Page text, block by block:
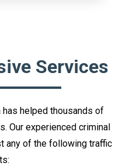
Services
helped thousands of
Our experienced criminal
any of the following traffic